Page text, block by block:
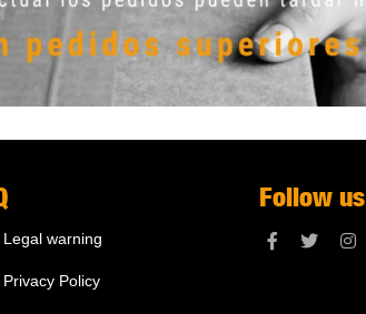
Legal warning
Privacy Policy
Follow us